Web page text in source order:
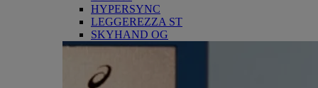
HYPERSYNC
LEGGEREZZA ST
SKYHAND OG